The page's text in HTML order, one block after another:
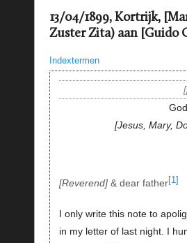
13/04/1899, Kortrijk,
Zuster Zita) aan [Guido
Indextermen
Jesus, Mary,
Reverend & dear father[1]
I only write this note to
in my letter of last night. I